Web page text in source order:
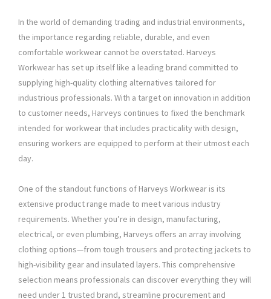
In the world of demanding trading and industrial environments,
the importance regarding reliable, durable, and even
comfortable workwear cannot be overstated. Harveys
Workwear has set up itself like a leading brand committed to
supplying high-quality clothing alternatives tailored for
industrious professionals. With a target on innovation in addition
to customer needs, Harveys continues to fixed the benchmark
intended for workwear that includes practicality with design,
ensuring workers are equipped to perform at their utmost each
day.
One of the standout functions of Harveys Workwear is its
extensive product range made to meet various industry
requirements. Whether you’re in design, manufacturing,
electrical, or even plumbing, Harveys offers an array involving
clothing options—from tough trousers and protecting jackets to
high-visibility gear and insulated layers. This comprehensive
selection means professionals can discover everything they will
need under 1 trusted brand, streamline procurement and